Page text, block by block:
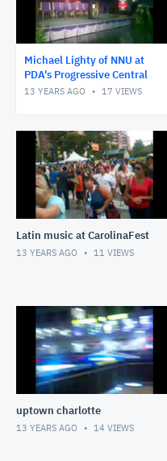
Michael Lighty of NNU at
PDA's Progressive Central
13 YEARS AGO 17 VIEWS
Latin music at CarolinaFest
13 YEARS AGO 11 VIEWS
uptown charlotte
13 YEARS AGO 14 VIEWS